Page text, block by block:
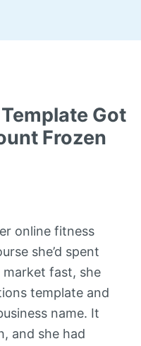
Got
Frozen
online fitness
she’d spent
fast, she
template and
name. It
and she had